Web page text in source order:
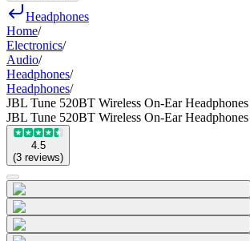
Headphones
Home/
Electronics/
Audio/
Headphones/
Headphones/
JBL Tune 520BT Wireless On-Ear Headphones
JBL Tune 520BT Wireless On-Ear Headphones
4.5
(3 reviews)